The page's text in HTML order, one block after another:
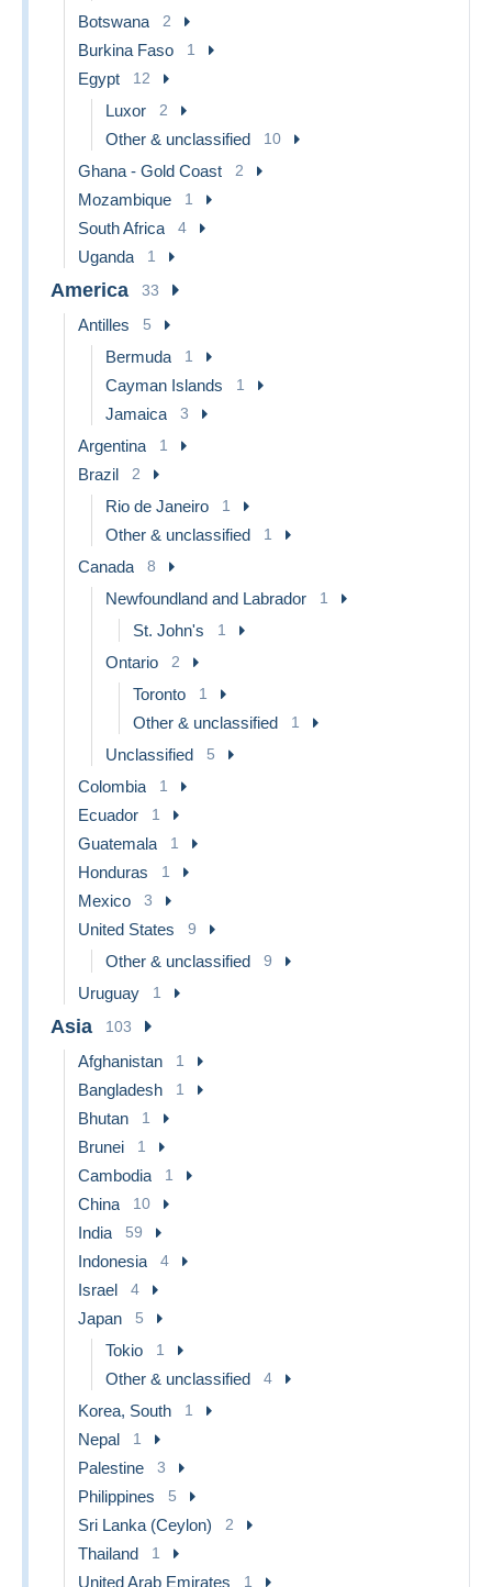
Botswana 2
Burkina Faso 1
Egypt 12
Luxor 2
Other & unclassified 10
Ghana - Gold Coast 2
Mozambique 1
South Africa 4
Uganda 1
America 33
Antilles 5
Bermuda 1
Cayman Islands 1
Jamaica 3
Argentina 1
Brazil 2
Rio de Janeiro 1
Other & unclassified 1
Canada 8
Newfoundland and Labrador 1
St. John's 1
Ontario 2
Toronto 1
Other & unclassified 1
Unclassified 5
Colombia 1
Ecuador 1
Guatemala 1
Honduras 1
Mexico 3
United States 9
Other & unclassified 9
Uruguay 1
Asia 103
Afghanistan 1
Bangladesh 1
Bhutan 1
Brunei 1
Cambodia 1
China 10
India 59
Indonesia 4
Israel 4
Japan 5
Tokio 1
Other & unclassified 4
Korea, South 1
Nepal 1
Palestine 3
Philippines 5
Sri Lanka (Ceylon) 2
Thailand 1
United Arab Emirates 1